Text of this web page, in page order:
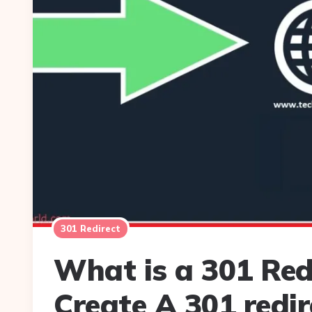
301 Redirect
What is a 301
Create A 301